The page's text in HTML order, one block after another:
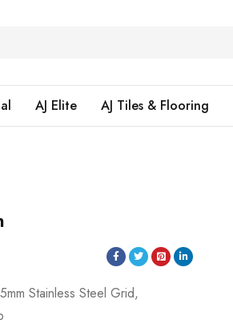
AJ Elite AJ Tiles & Flooring
Stainless Steel Grid,